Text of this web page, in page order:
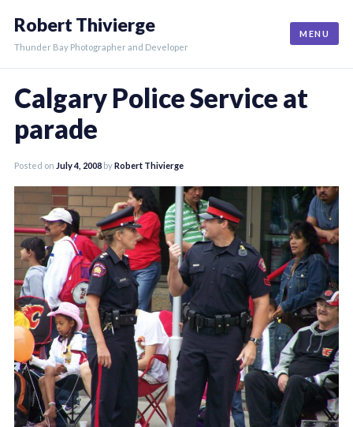
content
Robert Thivierge
Thunder Bay Photographer and Developer
MENU
Calgary Police Service at
parade
Posted on July 4, 2008 byRobert Thivierge